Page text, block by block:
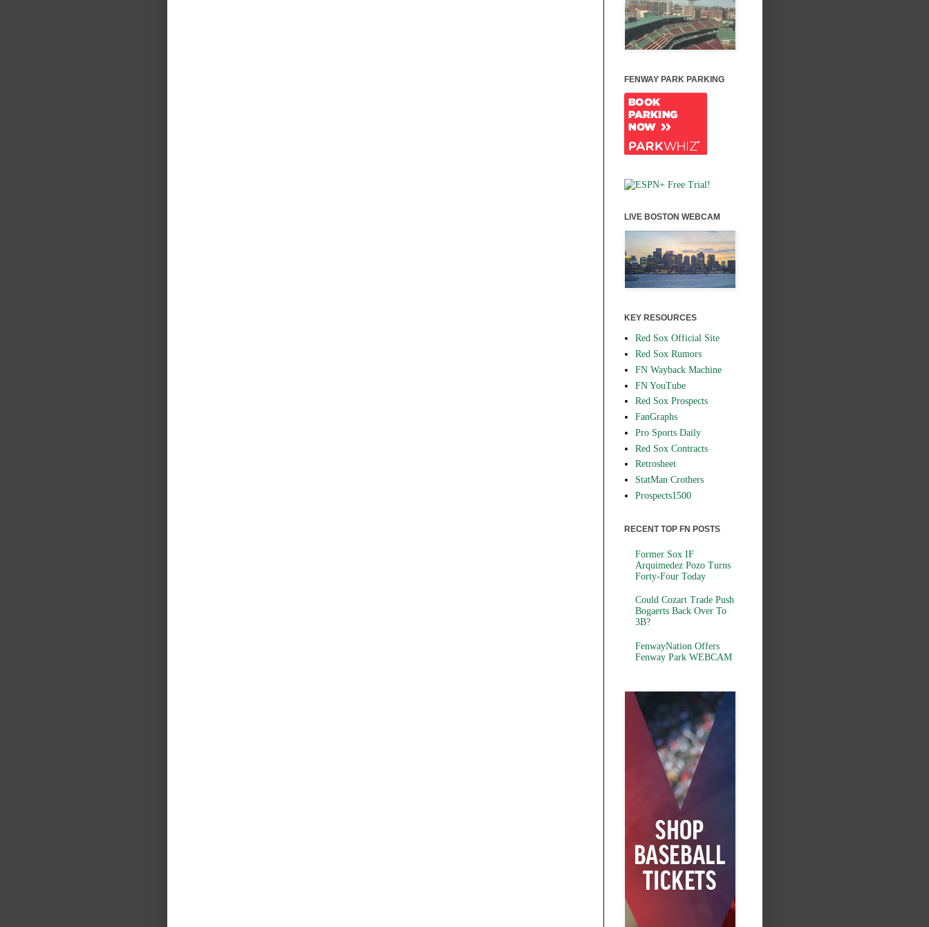
FENWAY PARK PARKING
LIVE BOSTON WEBCAM
KEY RESOURCES
Red Sox Official Site
Red Sox Rumors
FN Wayback Machine
FN YouTube
Red Sox Prospects
FanGraphs
Pro Sports Daily
Red Sox Contracts
Retrosheet
StatMan Crothers
Prospects1500
RECENT TOP FN POSTS
Former Sox IF
Arquimedez Pozo Turns
Forty-Four Today
Could Cozart Trade Push
Bogaerts Back Over To
3B?
FenwayNation Offers
Fenway Park WEBCAM